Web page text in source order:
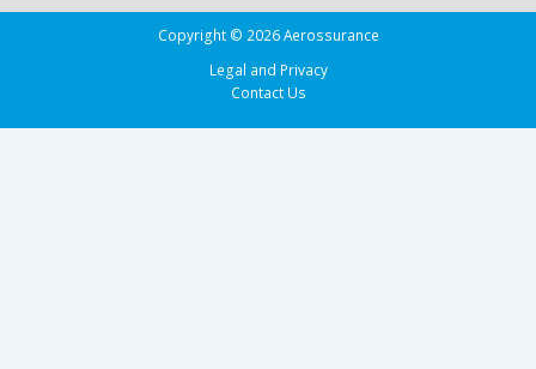
Copyright © 2026 Aerossurance
Legal and Privacy
Contact Us